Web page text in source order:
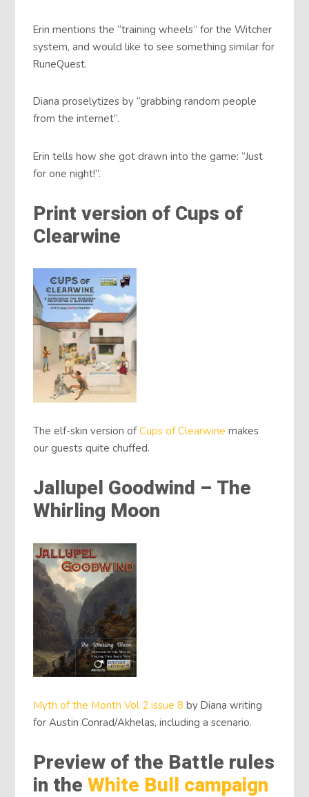
Erin mentions the “training wheels” for the Witcher
system, and would like to see something similar for
RuneQuest.
Diana proselytizes by “grabbing random people
from the internet”.
Erin tells how she got drawn into the game: “Just
for one night!”.
Print version of Cups of
Clearwine
The elf-skin version ofCups of Clearwine makes
our guests quite chuffed.
Jallupel Goodwind – The
Whirling Moon
Myth of the Month Vol 2 issue 8 by Diana writing
for Austin Conrad/Akhelas, including a scenario.
Preview of the Battle rules
in theWhite Bull campaign